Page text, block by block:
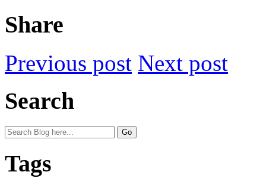
Share
Previous post Next post
Search
Tags